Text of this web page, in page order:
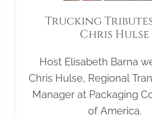
Trucking
Chris Hulse
Host Elisabeth Barna
Chris Hulse, Regional
Manager at Packaging
of America.